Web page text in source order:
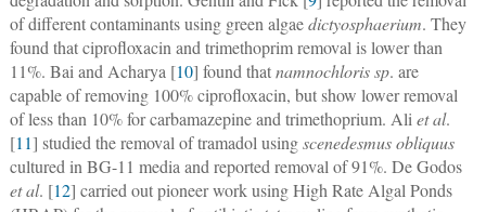
of different contaminants using green algaedictyosphaerium. They
found that ciprofloxacin and trimethoprim removal is lower than
11%. Bai and Acharya [10] found thatnamnochloris sp. are
capable of removing 100% ciprofloxacin, but show lower removal
of less than 10% for carbamazepine and trimethoprium. Ali et al.
[11] studied the removal of tramadol usingscenedesmus obliquus
cultured in BG-11 media and reported removal of 91%. De Godos
et al. [12] carried out pioneer work using High Rate Algal Ponds